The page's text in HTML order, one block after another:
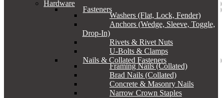
Hardware
Fasteners
Washers (Flat, Lock, Fender)
Anchors (Wedge, Sleeve, Toggle,
Drop-In)
Rivets & Rivet Nuts
U-Bolts & Clamps
Nails & Collated Fasteners
Framing Nails (Collated)
Brad Nails (Collated)
Concrete & Masonry Nails
Narrow Crown Staples